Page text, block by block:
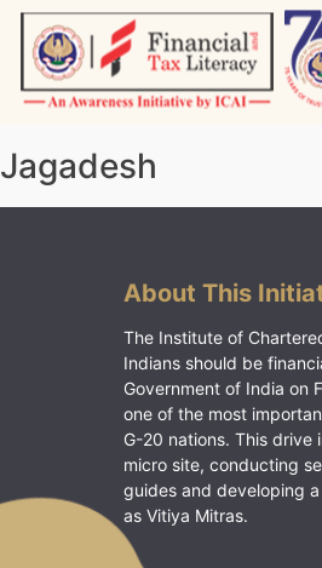
Skip
content
Jagadesh
About This
The Institute of
Indians should be
Government of India on
one of the most
G-20 nations. This drive
micro site, conducting
guides and developing
as Vitiya Mitras.